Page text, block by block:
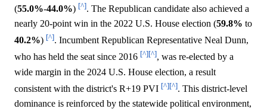
(55.0%-44.0%) [^]. The Republican candidate also achieved a
nearly 20-point win in the 2022 U.S. House election (59.8% to
40.2%) [^]. Incumbent Republican Representative Neal Dunn,
who has held the seat since 2016 [^][^], was re-elected by a
wide margin in the 2024 U.S. House election, a result
consistent with the district's R+19 PVI [^][^]. This district-level
dominance is reinforced by the statewide political environment,